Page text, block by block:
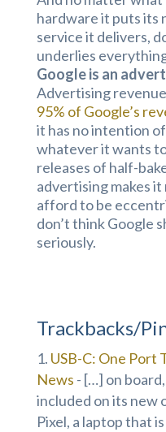
hardware it puts its
service it delivers,
underlies
Google is an
Advertising
95% of Google’s
it has no intention
whatever it wants
releases of half-
advertising makes
afford to be
don’t think Google
seriously.
Trackbacks/
USB-C: One Port
News - […] on
included on its new
Pixel, a laptop that